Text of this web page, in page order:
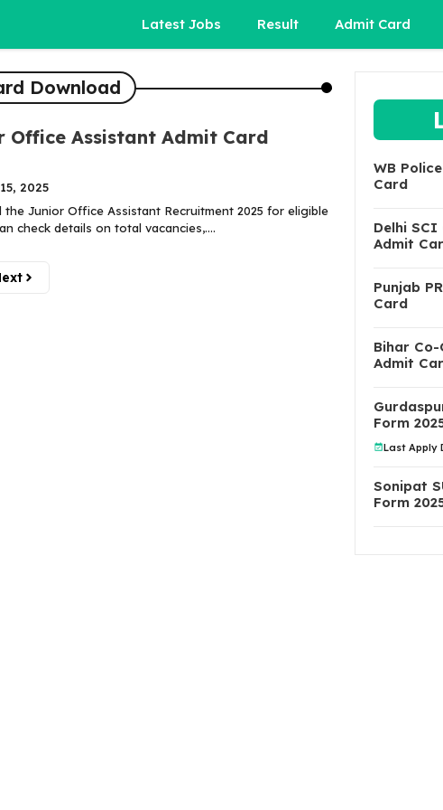
Latest Jobs Result Admit Card
Download
Office Assistant Admit Card
2025
Junior Office Assistant Recruitment 2025 for eligible
check details on total vacancies,....
WB
Card
Delhi
Admit
Punjab
Card
Bihar
Admit
Form
Last Apply
Sonipat
Form